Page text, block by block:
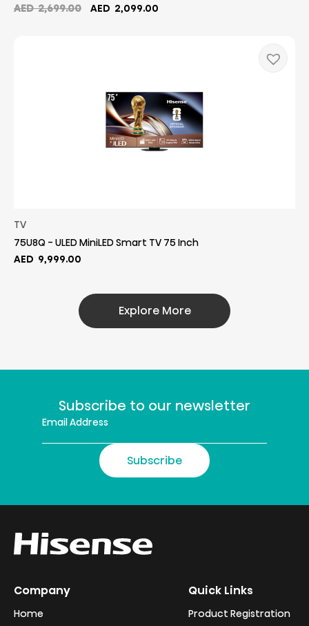
AED2,699.00
Original
AED 2,099.00
TV
75U8Q - ULED MiniLED Smart TV 75 Inch
AED 9,999.00
Explore More
Subscribe to our newsletter
Subscribe
Company
Home
Quick Links
Product Registration